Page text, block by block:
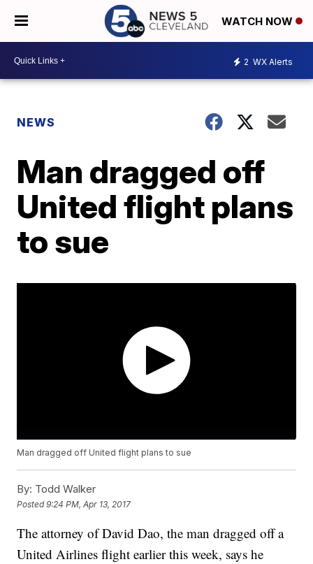
WATCH NOW
2 WX Alerts
NEWS
Man dragged off
United flight plans
to sue
Man dragged off United flight plans to sue
By: Todd Walker
Posted9:24 PM, Apr 13, 2017
The attorney of David Dao, the man dragged off a
United Airlines flight earlier this week, says he